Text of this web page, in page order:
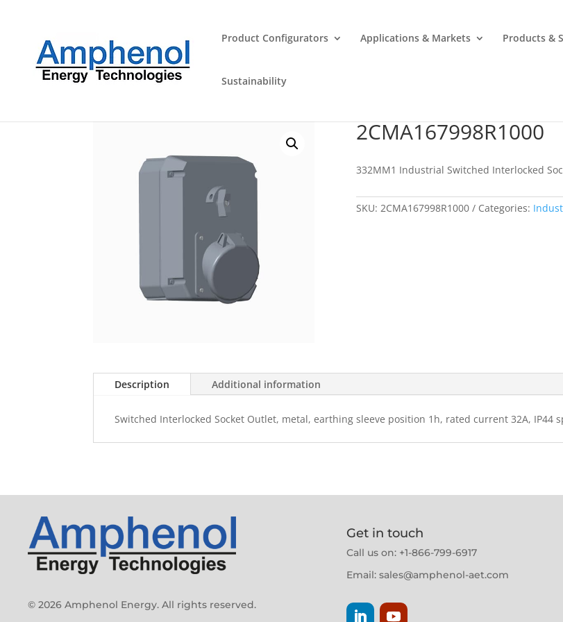
Product Configurators Applications & Markets Products &
Sustainability
2CMA167998R1000
332MM1 Industrial Switched Interlocked
SKU: 2CMA167998R1000 Categories:
Description Additional information
Switched Interlocked Socket Outlet, metal, earthing sleeve position 1h, rated current 32A, IP44
© 2026 Amphenol Energy. All rights reserved.
Get in touch
Call us on: +1-866-799-6917
Email: sales@amphenol-aet.com